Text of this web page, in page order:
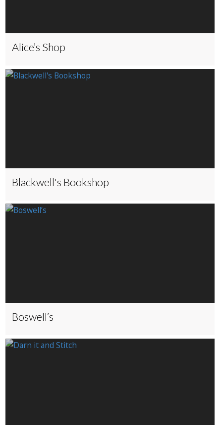
Alice’s Shop
Blackwell's Bookshop
Boswell’s